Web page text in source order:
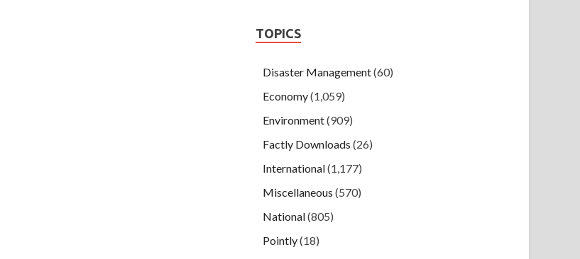
TOPICS
Disaster Management(60)
Economy(1,059)
Environment(909)
Factly Downloads (26)
International(1,177)
Miscellaneous (570)
National(805)
Pointly(18)